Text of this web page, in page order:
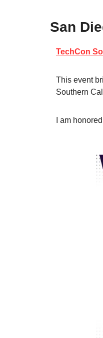
San
TechCon
This event
Southern
I am